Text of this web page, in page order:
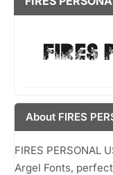
About FIRES
FIRES PERSONAL
Argel Fonts,